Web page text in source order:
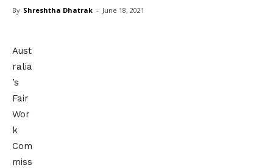
By Shreshtha Dhatrak - June 18, 2021
Aust
ralia
’s
Fair
Wor
k
Com
miss